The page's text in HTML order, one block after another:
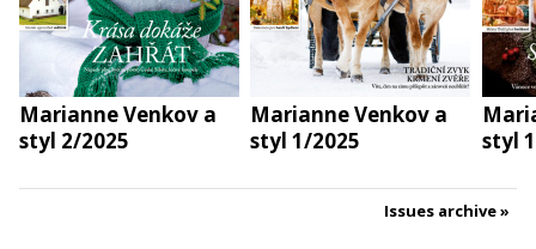
Marianne Venkov a
styl 2/2025
Marianne Venkov a
styl 1/2025
styl
Issues archive